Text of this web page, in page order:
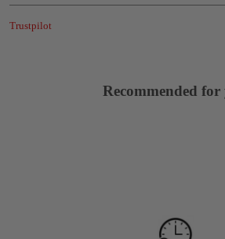
Trustpilot
Recommended for